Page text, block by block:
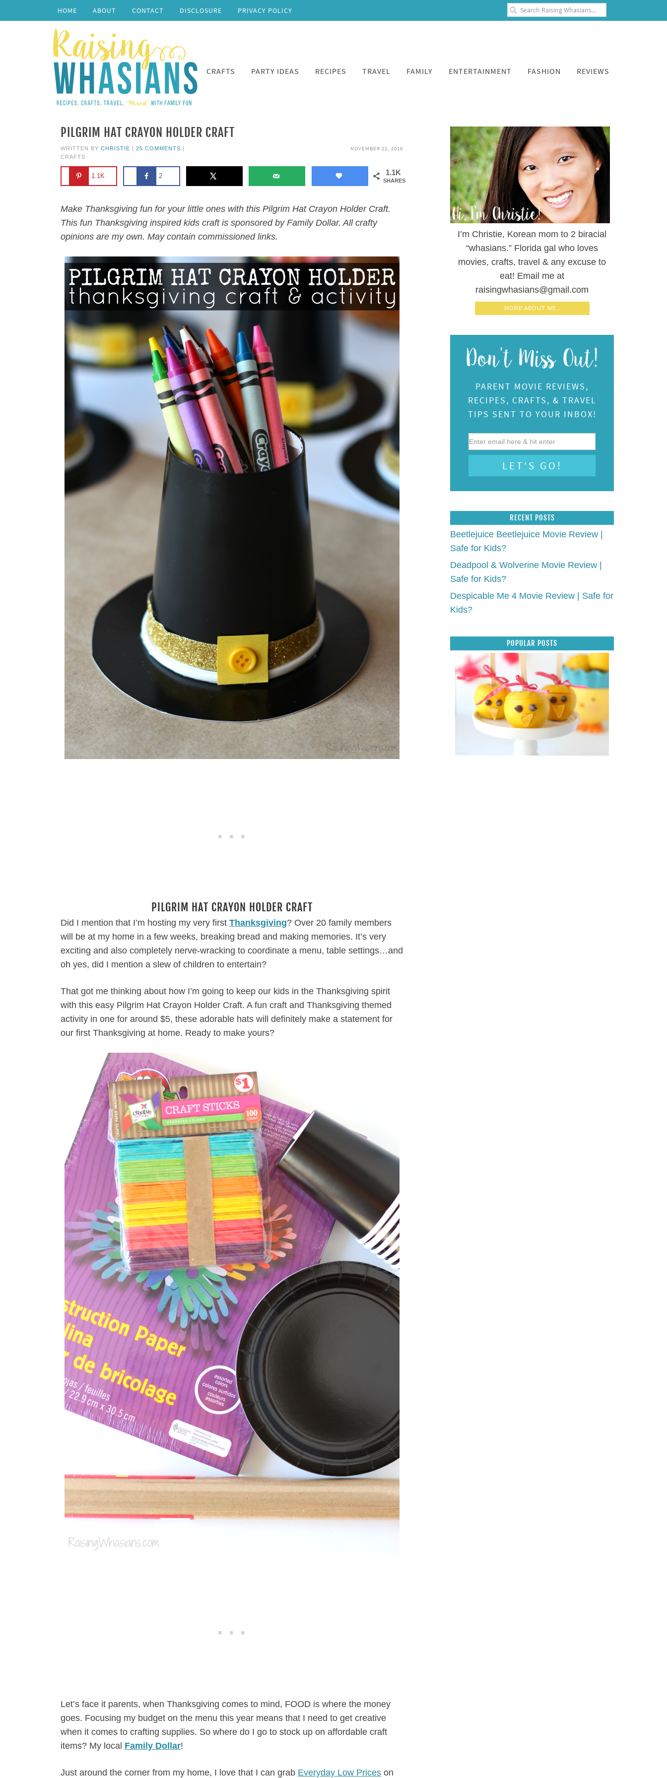
HOME ABOUT CONTACT DISCLOSURE PRIVACY POLICY
CRAFTS PARTY IDEAS RECIPES TRAVEL FAMILY ENTERTAINMENT FASHION REVIEWS
PILGRIM HAT CRAYON HOLDER CRAFT
NOVEMBER 22, 2016
WRITTEN BY CHRISTIE | 25 COMMENTS |
CRAFTS
1.1K
SHARES
1.1K 2
Make Thanksgiving fun for your little ones with this Pilgrim Hat Crayon Holder Craft.
This fun Thanksgiving inspired kids craft is sponsored by Family Dollar. All crafty
opinions are my own. May contain commissioned links.
PILGRIM HAT CRAYON HOLDER CRAFT
Did I mention that I’m hosting my very first Thanksgiving? Over 20 family members
will be at my home in a few weeks, breaking bread and making memories. It’s very
exciting and also completely nerve-wracking to coordinate a menu, table settings…and
oh yes, did I mention a slew of children to entertain?
That got me thinking about how I’m going to keep our kids in the Thanksgiving spirit
with this easy Pilgrim Hat Crayon Holder Craft. A fun craft and Thanksgiving themed
activity in one for around $5, these adorable hats will definitely make a statement for
our first Thanksgiving at home. Ready to make yours?
Let’s face it parents, when Thanksgiving comes to mind, FOOD is where the money
goes. Focusing my budget on the menu this year means that I need to get creative
when it comes to crafting supplies. So where do I go to stock up on affordable craft
items? My local Family Dollar!
Just around the corner from my home, I love that I can grab Everyday Low Prices on
I’m Christie, Korean mom to 2 biracial
“whasians.” Florida gal who loves
movies, crafts, travel & any excuse to
eat! Email me at
raisingwhasians@gmail.com
MORE ABOUT ME..
PARENT MOVIE REVIEWS,
RECIPES, CRAFTS, & TRAVEL
TIPS SENT TO YOUR INBOX!
RECENT POSTS
Beetlejuice Beetlejuice Movie Review |
Safe for Kids?
Deadpool & Wolverine Movie Review |
Safe for Kids?
Despicable Me 4 Movie Review | Safe for
Kids?
POPULAR POSTS